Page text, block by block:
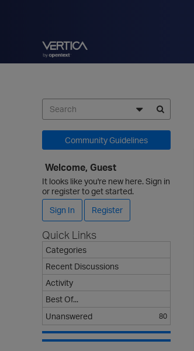
Community Guidelines
Welcome, Guest
It looks like you're new here. Sign in
or register to get started.
Sign In
Register
Quick Links
Categories
Recent Discussions
Activity
Best Of...
Unanswered
80